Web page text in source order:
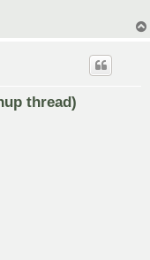
thread)